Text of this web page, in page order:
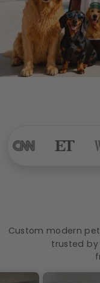
Custom modern
trusted by